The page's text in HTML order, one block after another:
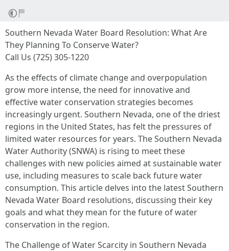
Southern Nevada Water Board Resolution: What Are
They Planning To Conserve Water?
Call Us (725) 305-1220
As the effects of climate change and overpopulation
grow more intense, the need for innovative and
effective water conservation strategies becomes
increasingly urgent. Southern Nevada, one of the driest
regions in the United States, has felt the pressures of
limited water resources for years. The Southern Nevada
Water Authority (SNWA) is rising to meet these
challenges with new policies aimed at sustainable water
use, including measures to scale back future water
consumption. This article delves into the latest Southern
Nevada Water Board resolutions, discussing their key
goals and what they mean for the future of water
conservation in the region.
The Challenge of Water Scarcity in Southern Nevada